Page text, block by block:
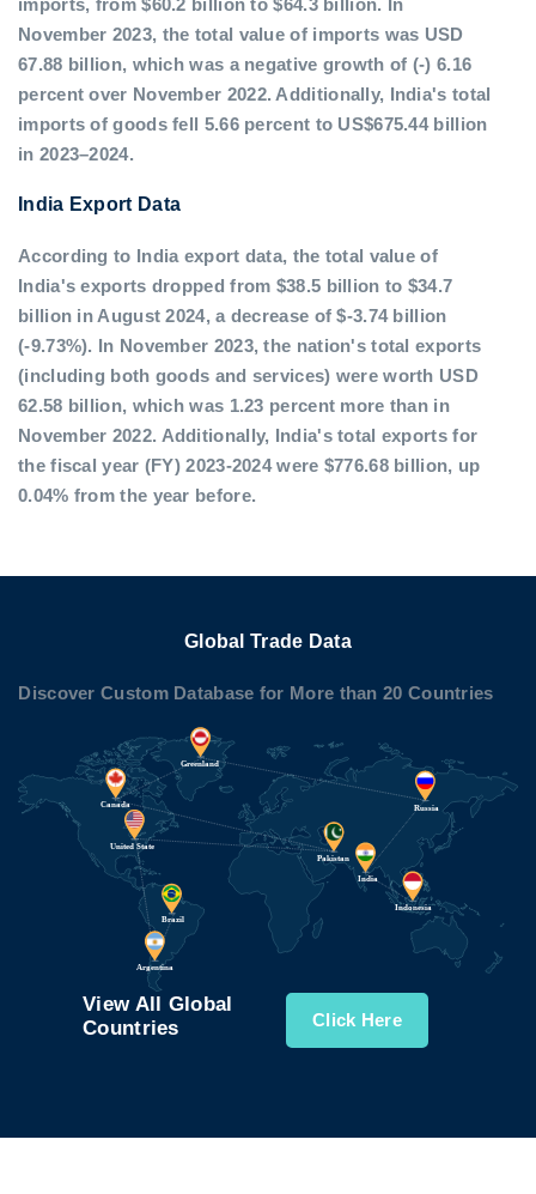
imports, from $60.2 billion to $64.3 billion. In
November 2023, the total value of imports was USD
67.88 billion, which was a negative growth of (-) 6.16
percent over November 2022. Additionally, India's total
imports of goods fell 5.66 percent to US$675.44 billion
in 2023–2024.
India Export Data
According to India export data, the total value of
India's exports dropped from $38.5 billion to $34.7
billion in August 2024, a decrease of $-3.74 billion
(-9.73%). In November 2023, the nation's total exports
(including both goods and services) were worth USD
62.58 billion, which was 1.23 percent more than in
November 2022. Additionally, India's total exports for
the fiscal year (FY) 2023-2024 were $776.68 billion, up
0.04% from the year before.
Global Trade Data
Discover Custom Database for More than 20 Countries
View All Global
Countries
Click Here